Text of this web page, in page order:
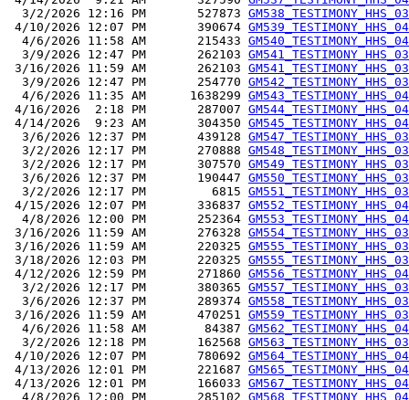
  3/2/2026 12:16 PM       527873
4/10/2026 12:07 PM       390674
  4/6/2026 11:58 AM       215433
  3/9/2026 12:47 PM       262103
3/16/2026 11:59 AM       262103
  3/9/2026 12:47 PM       254770
  4/6/2026 11:35 AM      1638299
4/16/2026  2:18 PM       287007
4/14/2026  9:23 AM       304350
  3/6/2026 12:37 PM       439128
  3/2/2026 12:17 PM       270888
  3/2/2026 12:17 PM       307570
  3/6/2026 12:37 PM       190447
  3/2/2026 12:17 PM         6815
4/15/2026 12:07 PM       336837
  4/8/2026 12:00 PM       252364
3/16/2026 11:59 AM       276328
3/16/2026 11:59 AM       220325
3/18/2026 12:03 PM       220325
4/12/2026 12:59 PM       271860
  3/2/2026 12:17 PM       380365
  3/6/2026 12:37 PM       289374
3/16/2026 11:59 AM       470251
  4/6/2026 11:58 AM        84387
  3/2/2026 12:18 PM       162568
4/10/2026 12:07 PM       780692
4/13/2026 12:01 PM       221687
4/13/2026 12:01 PM       166033
  4/8/2026 12:00 PM       285102